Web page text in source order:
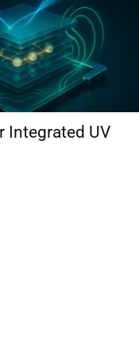
Integrated UV